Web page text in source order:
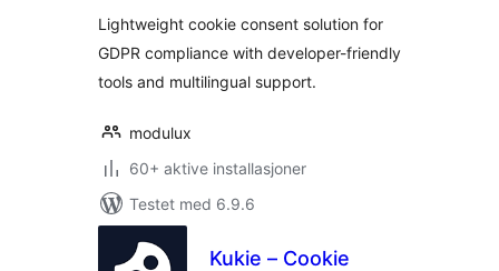
Lightweight cookie consent solution for
GDPR compliance with developer-friendly
tools and multilingual support.
modulux
60+ aktive installasjoner
Testet med 6.9.6
Kukie – Cookie